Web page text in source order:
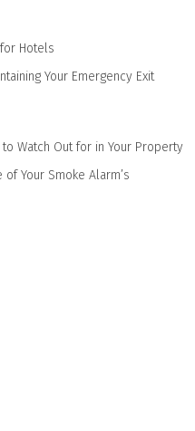
Hotels
Your Emergency Exit
Watch Out for in Your Property
Your Smoke Alarm’s